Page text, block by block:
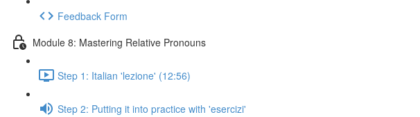
Feedback Form
Module 8: Mastering Relative Pronouns
Step 1: Italian 'lezione' (12:56)
Step 2: Putting it into practice with 'esercizi'